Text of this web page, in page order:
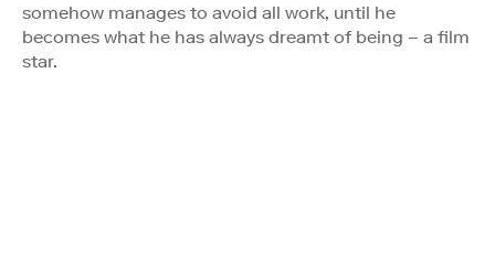
somehow manages to avoid all work, until he
becomes what he has always dreamt of being – a film
star.